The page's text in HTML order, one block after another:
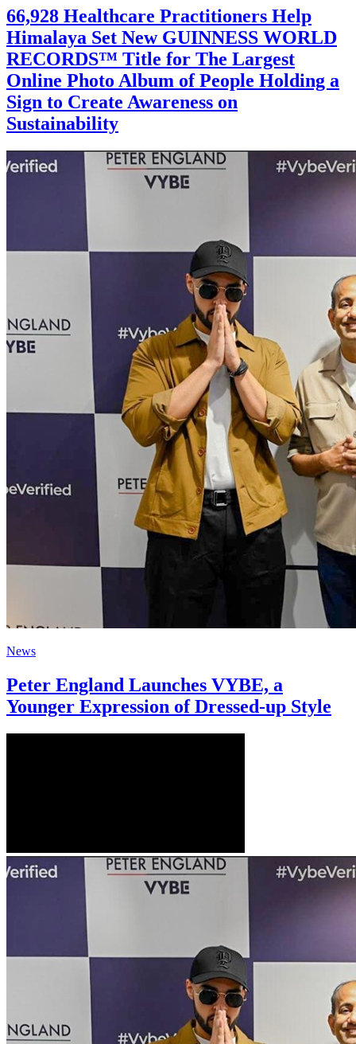
66,928 Healthcare Practitioners Help
Himalaya Set New GUINNESS WORLD
RECORDS™ Title for The Largest
Online Photo Album of People Holding a
Sign to Create Awareness on
Sustainability
News
Peter England Launches VYBE, a
Younger Expression of Dressed-up Style